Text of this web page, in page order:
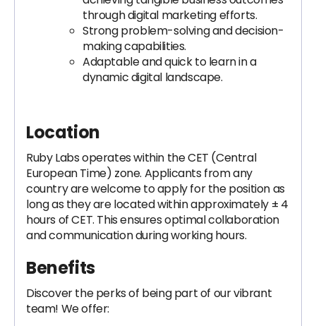
through digital marketing efforts.
Strong problem-solving and decision-
making capabilities.
Adaptable and quick to learn in a
dynamic digital landscape.
Location
Ruby Labs operates within the CET (Central
European Time) zone. Applicants from any
country are welcome to apply for the position as
long as they are located within approximately ± 4
hours of CET. This ensures optimal collaboration
and communication during working hours.
Benefits
Discover the perks of being part of our vibrant
team! We offer: